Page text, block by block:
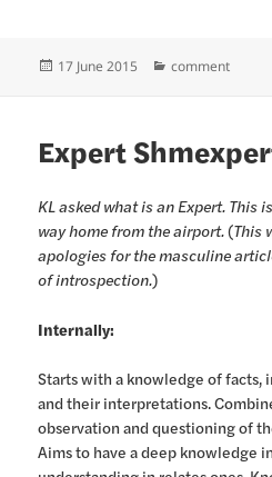
Posted
17 June 2015 Categories
comment
Expert
KL asked what is an Expert. This
way home from the airport.(This
apologies for the masculine
of introspection.)
Internally:
Starts with a knowledge of facts,
and their interpretations.
observation and questioning of
Aims to have a deep knowledge